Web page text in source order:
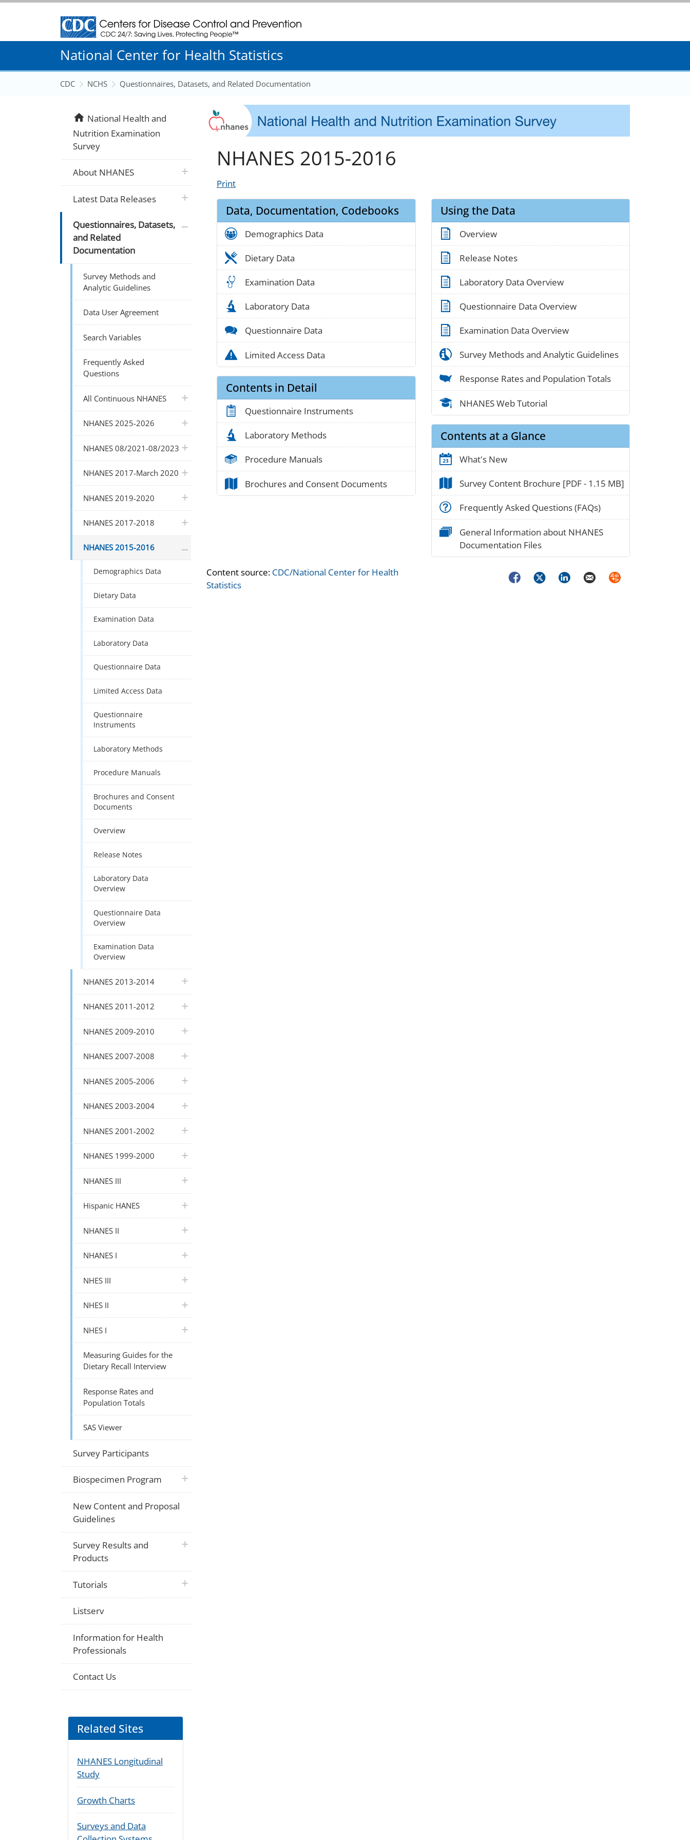
Centers for Disease Control and Prevention. CDC twenty four seven. Saving Lives, Protecting People
National Center for Health Statistics
CDC NCHS Questionnaires, Datasets, and Related Documentation
NHANES 2015-2016
Print
Data, Documentation, Codebooks
people_01
Demographics Data
food_01
Dietary Data
medical_03
Examination Data
lab_05
Laboratory Data
chat_01
Questionnaire Data
alert_02
Limited Access Data
Contents in Detail
clipboard_01
Questionnaire Instruments
lab_05
Laboratory Methods
book_03
Procedure Manuals
paper_02
Brochures and Consent Documents
Using the Data
paper_01
Overview
paper_01
Release Notes
paper_01
Laboratory Data Overview
paper_01
Questionnaire Data Overview
paper_01
Examination Data Overview
chart_03
Survey Methods and Analytic Guidelines
map_01
Response Rates and Population Totals
clothes_01
NHANES Web Tutorial
Contents at a Glance
calendar_01
What's New
paper_02
Survey Content Brochure [PDF - 1.15 MB]
question_02
Frequently Asked Questions (FAQs)
stack_02
General Information about NHANES
Documentation Files
Content source: CDC/National Center for Health
Statistics
FacebookTwitterLinkedInEmail Syndicate
homeNational Health and
Nutrition Examination
Survey
About NHANES plus icon
Latest Data Releases plus icon
Questionnaires, Datasets,
and Related
Documentation
Survey Methods and
Analytic Guidelines
Data User Agreement
Search Variables
Frequently Asked
Questions
All Continuous NHANES plus icon
NHANES 2025-2026 plus icon
NHANES 08/2021-08/2023plus icon
NHANES 2017-March 2020plus icon
NHANES 2019-2020 plus icon
NHANES 2017-2018 plus icon
NHANES 2015-2016
Demographics Data
Dietary Data
Examination Data
Laboratory Data
Questionnaire Data
Limited Access Data
Questionnaire
Instruments
Laboratory Methods
Procedure Manuals
Brochures and Consent
Documents
Overview
Release Notes
Laboratory Data
Overview
Questionnaire Data
Overview
Examination Data
Overview
NHANES 2013-2014 plus icon
NHANES 2011-2012 plus icon
NHANES 2009-2010 plus icon
NHANES 2007-2008 plus icon
NHANES 2005-2006 plus icon
NHANES 2003-2004 plus icon
NHANES 2001-2002 plus icon
NHANES 1999-2000 plus icon
NHANES III plus icon
Hispanic HANES plus icon
NHANES II plus icon
NHANES I plus icon
NHES III plus icon
NHES II plus icon
NHES I plus icon
Measuring Guides for the
Dietary Recall Interview
Response Rates and
Population Totals
SAS Viewer
Survey Participants
Biospecimen Program plus icon
New Content and Proposal
Guidelines
Survey Results and
Products
plus icon
Tutorials plus icon
Listserv
Information for Health
Professionals
Contact Us
Related Sites
NHANES Longitudinal
Study
Growth Charts
Surveys and Data